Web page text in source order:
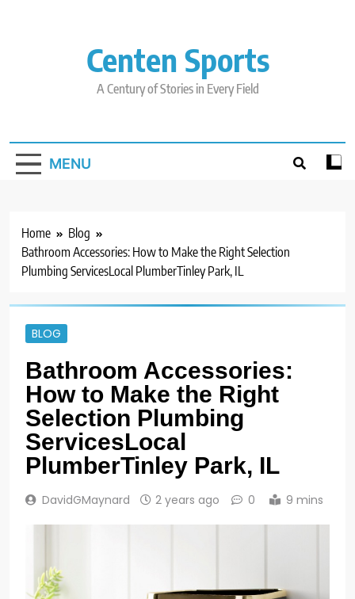
Centen Sports
A Century of Stories in Every Field
MENU
Home
Blog
Bathroom Accessories: How to Make the Right Selection
Plumbing ServicesLocal PlumberTinley Park, IL
BLOG
Bathroom Accessories:
How to Make the Right
Selection Plumbing
ServicesLocal
PlumberTinley Park, IL
DavidGMaynard 2 years ago 0 9 mins